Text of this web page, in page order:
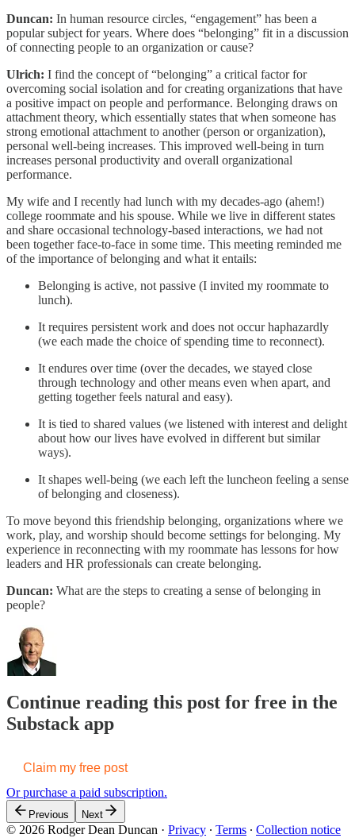
Duncan: In human resource circles, “engagement” has been a
popular subject for years. Where does “belonging” fit in a discussion
of connecting people to an organization or cause?
Ulrich: I find the concept of “belonging” a critical factor for
overcoming social isolation and for creating organizations that have
a positive impact on people and performance. Belonging draws on
attachment theory, which essentially states that when someone has
strong emotional attachment to another (person or organization),
personal well-being increases. This improved well-being in turn
increases personal productivity and overall organizational
performance.
My wife and I recently had lunch with my decades-ago (ahem!)
college roommate and his spouse. While we live in different states
and share occasional technology-based interactions, we had not
been together face-to-face in some time. This meeting reminded me
of the importance of belonging and what it entails:
Belonging is active, not passive (I invited my roommate to
lunch).
It requires persistent work and does not occur haphazardly
(we each made the choice of spending time to reconnect).
It endures over time (over the decades, we stayed close
through technology and other means even when apart, and
getting together feels natural and easy).
It is tied to shared values (we listened with interest and delight
about how our lives have evolved in different but similar
ways).
It shapes well-being (we each left the luncheon feeling a sense
of belonging and closeness).
To move beyond this friendship belonging, organizations where we
work, play, and worship should become settings for belonging. My
experience in reconnecting with my roommate has lessons for how
leaders and HR professionals can create belonging.
Duncan: What are the steps to creating a sense of belonging in
people?
Continue reading this post for free in the
Substack app
Claim my free post
Or purchase a paid subscription.
Previous Next
© 2026 Rodger Dean Duncan · Privacy ∙ Terms ∙ Collection notice